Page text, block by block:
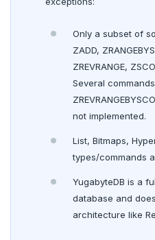
Covering indexes
Expression indexes
GIN indexes
Index backfill
Savepoints
Stored procedures
Table partitioning
Triggers
Parallel index scans
Synchronize snapshots
Table inheritance
Live queries
Local tablet metadata
Cluster tablet metadata
Terminated queries
Data transfer status
Lock insights
Connector
Upgrade connector
HypoPG
pg_cron
pg_partman
pg_stat_statements
pgcrypto
Optimize YSQL queries
Query plan
Performance issues
CDC using
CDC using gRPC
Single-row
Isolation levels
Concurrency control
Read Committed
Read Restart error
Go
Java
NodeJS
CONFIG
CREATEDB
DELETEDB
SELECT
DEL
ECHO
Run benchmark
Testing horizontal
sysbench
Large datasets
Scalability
Scaling queries
Core database
Contribution checklist
Build the source
Build and test
Coding style
Documentation
Docs checklist
Build the docs
Editor setup
Edit the docs
Only a subset of
ZADD,
ZREVRANGE,
Several
not implemented.
List, Bitmaps,
types/commands
YugabyteDB is a
database and
architecture like